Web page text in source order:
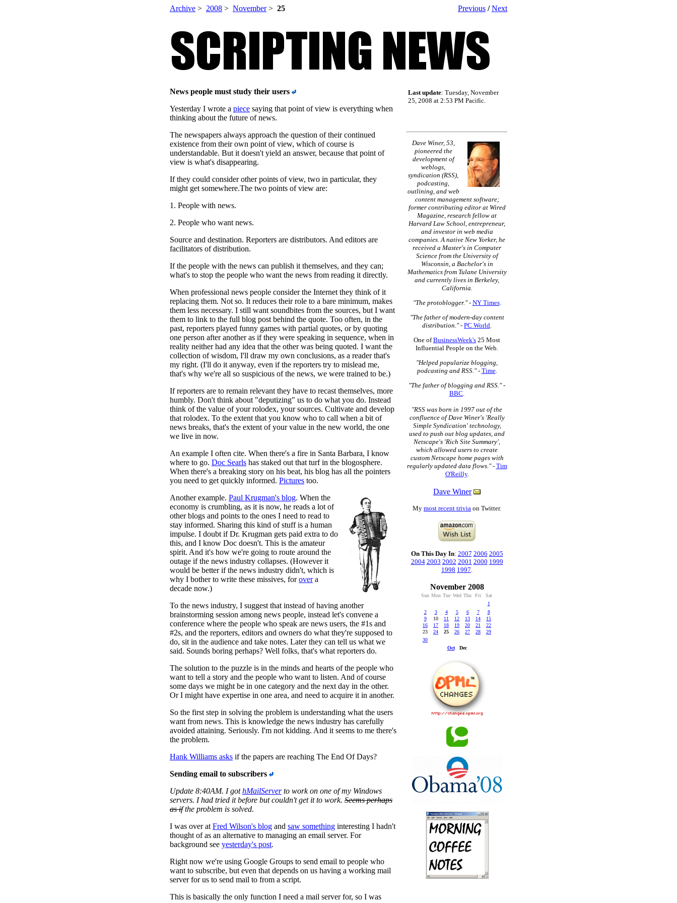
Archive > 2008 > November> 25 Previous / Next
News people must study their users
Yesterday I wrote a piece saying that point of view is everything when
thinking about the future of news.
The newspapers always approach the question of their continued
existence from their own point of view, which of course is
understandable. But it doesn't yield an answer, because that point of
view is what's disappearing.
If they could consider other points of view, two in particular, they
might get somewhere.The two points of view are:
1. People with news.
2. People who want news.
Source and destination. Reporters are distributors. And editors are
facilitators of distribution.
If the people with the news can publish it themselves, and they can;
what's to stop the people who want the news from reading it directly.
When professional news people consider the Internet they think of it
replacing them. Not so. It reduces their role to a bare minimum, makes
them less necessary. I still want soundbites from the sources, but I want
them to link to the full blog post behind the quote. Too often, in the
past, reporters played funny games with partial quotes, or by quoting
one person after another as if they were speaking in sequence, when in
reality neither had any idea that the other was being quoted. I want the
collection of wisdom, I'll draw my own conclusions, as a reader that's
my right. (I'll do it anyway, even if the reporters try to mislead me,
that's why we're all so suspicious of the news, we were trained to be.)
If reporters are to remain relevant they have to recast themselves, more
humbly. Don't think about "deputizing" us to do what you do. Instead
think of the value of your rolodex, your sources. Cultivate and develop
that rolodex. To the extent that you know who to call when a bit of
news breaks, that's the extent of your value in the new world, the one
we live in now.
An example I often cite. When there's a fire in Santa Barbara, I know
where to go. Doc Searls has staked out that turf in the blogosphere.
When there's a breaking story on his beat, his blog has all the pointers
you need to get quickly informed. Pictures too.
Another example. Paul Krugman's blog. When the
economy is crumbling, as it is now, he reads a lot of
other blogs and points to the ones I need to read to
stay informed. Sharing this kind of stuff is a human
impulse. I doubt if Dr. Krugman gets paid extra to do
this, and I know Doc doesn't. This is the amateur
spirit. And it's how we're going to route around the
outage if the news industry collapses. (However it
would be better if the news industry didn't, which is
why I bother to write these missives, forovera
decade now.)
To the news industry, I suggest that instead of having another
brainstorming session among news people, instead let's convene a
conference where the people who speak are news users, the #1s and
#2s, and the reporters, editors and owners do what they're supposed to
do, sit in the audience and take notes. Later they can tell us what we
said. Sounds boring perhaps? Well folks, that's what reporters do.
The solution to the puzzle is in the minds and hearts of the people who
want to tell a story and the people who want to listen. And of course
some days we might be in one category and the next day in the other.
Or I might have expertise in one area, and need to acquire it in another.
So the first step in solving the problem is understanding what the users
want from news. This is knowledge the news industry has carefully
avoided attaining. Seriously. I'm not kidding. And it seems to me there's
the problem.
Hank Williams asks if the papers are reaching The End Of Days?
Sending email to subscribers
Update 8:40AM. I gothMailServerto work on one of my Windows
servers. I had tried it before but couldn't get it to work. Seems perhaps
as ifthe problem is solved.
I was over at Fred Wilson's blog and saw something interesting I hadn't
thought of as an alternative to managing an email server. For
background see yesterday's post.
Right now we're using Google Groups to send email to people who
want to subscribe, but even that depends on us having a working mail
server for us to send mail to from a script.
This is basically the only function I need a mail server for, so I was
Last update: Tuesday, November
25, 2008 at 2:53 PM Pacific.
Dave Winer, 53,
pioneered the
development of
weblogs,
syndication (RSS),
podcasting,
outlining, and web
content management software;
former contributing editor at Wired
Magazine, research fellow at
Harvard Law School, entrepreneur,
and investor in web media
companies. A native New Yorker, he
received a Master's in Computer
Science from the University of
Wisconsin, a Bachelor's in
Mathematics from Tulane University
and currently lives in Berkeley,
California.
"The protoblogger."- NY Times.
"The father of modern-day content
distribution."- PC World.
One ofBusinessWeek's 25 Most
Influential People on the Web.
"Helped popularize blogging,
podcasting and RSS."- Time.
"The father of blogging and RSS."-
BBC.
"RSS was born in 1997 out of the
confluence of Dave Winer's 'Really
Simple Syndication' technology,
used to push out blog updates, and
Netscape's 'Rich Site Summary',
which allowed users to create
custom Netscape home pages with
regularly updated data flows."- Tim
O'Reilly.
Dave Winer
My most recent trivia on Twitter.
On This Day In: 2007 2006 2005
2004 2003 2002 2001 2000 1999
1998 1997.
November 2008
Sun Mon Tue Wed Thu Fri
Sat
1
2
3 4 5 6 7
8
9
10 11 12 13 14
15
16
17 18 19 20 21
22
23
24 25 26 27 28
29
30
OctDec